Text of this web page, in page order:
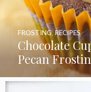
Chocolate
Pecan
FROSTING,RECIPES